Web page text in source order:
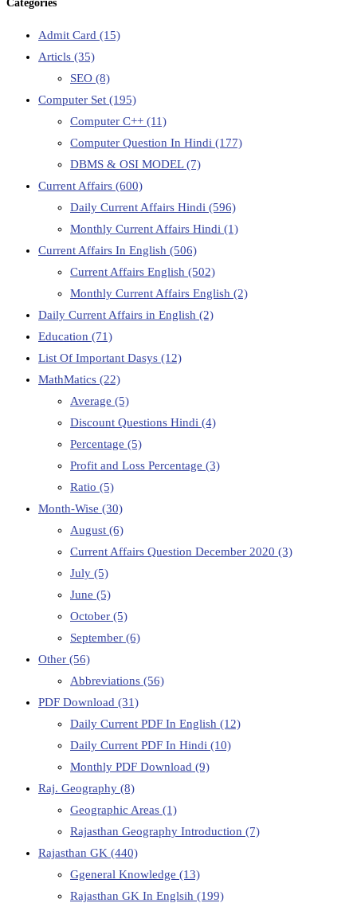
Categories
Admit Card (15)
Articls (35)
SEO (8)
Computer Set (195)
Computer C++ (11)
Computer Question In Hindi (177)
DBMS & OSI MODEL(7)
Current Affairs (600)
Daily Current Affairs Hindi (596)
Monthly Current Affairs Hindi (1)
Current Affairs In English (506)
Current Affairs English (502)
Monthly Current Affairs English (2)
Daily Current Affairs in English (2)
Education (71)
List Of Important Dasys (12)
MathMatics (22)
Average (5)
Discount Questions Hindi (4)
Percentage (5)
Profit and Loss Percentage (3)
Ratio (5)
Month-Wise (30)
August (6)
Current Affairs Question December 2020 (3)
July (5)
June (5)
October (5)
September (6)
Other (56)
Abbreviations (56)
PDF Download (31)
Daily Current PDF In English (12)
Daily Current PDF In Hindi (10)
Monthly PDF Download (9)
Raj. Geography (8)
Geographic Areas (1)
Rajasthan Geography Introduction (7)
Rajasthan GK (440)
Ggeneral Knowledge (13)
Rajasthan GK In Englsih (199)